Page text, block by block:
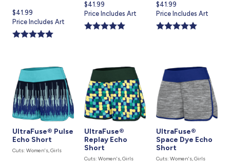
Current
price
is
$41.99
Price Includes Art
Current
price
is
$41.99
Price Includes Art
Current
price
is
$41.99
Price Includes Art
UltraFuse® Pulse
Echo Short
Cuts: Women's, Girls
UltraFuse®
Replay Echo
Short
Cuts: Women's, Girls
UltraFuse®
Space Dye Echo
Short
Cuts: Women's, Girls